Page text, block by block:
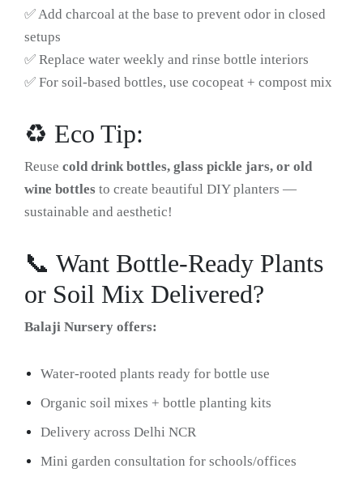
✅ Add charcoal at the base to prevent odor in closed
setups
✅ Replace water weekly and rinse bottle interiors
✅ For soil-based bottles, use cocopeat + compost mix
♻️ Eco Tip:
Reuse cold drink bottles, glass pickle jars, or old
wine bottles to create beautiful DIY planters —
sustainable and aesthetic!
📞 Want Bottle-Ready Plants
or Soil Mix Delivered?
Balaji Nursery offers:
Water-rooted plants ready for bottle use
Organic soil mixes + bottle planting kits
Delivery across Delhi NCR
Mini garden consultation for schools/offices